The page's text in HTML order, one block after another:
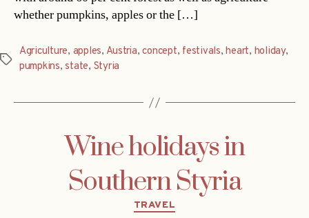
whether pumpkins, apples or the […]
Tags
Agriculture, apples, Austria,concept, festivals,heart, holiday,
pumpkins,state, Styria
Wine holidays in
Southern Styria
Categories
TRAVEL